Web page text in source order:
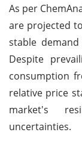
As per
are projected
stable
Despite
consumption
relative price
market's
uncertainties.